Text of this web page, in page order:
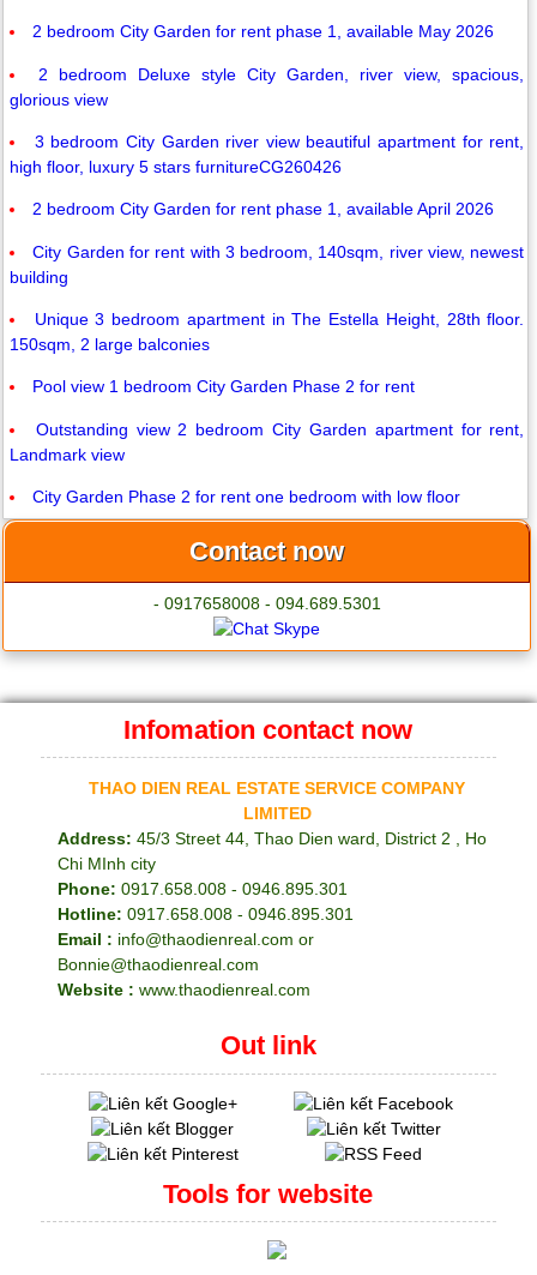
2 bedroom City Garden for rent phase 1, available May 2026
2 bedroom Deluxe style City Garden, river view, spacious,
glorious view
3 bedroom City Garden river view beautiful apartment for rent,
high floor, luxury 5 stars furnitureCG260426
2 bedroom City Garden for rent phase 1, available April 2026
City Garden for rent with 3 bedroom, 140sqm, river view, newest
building
Unique 3 bedroom apartment in The Estella Height, 28th floor.
150sqm, 2 large balconies
Pool view 1 bedroom City Garden Phase 2 for rent
Outstanding view 2 bedroom City Garden apartment for rent,
Landmark view
City Garden Phase 2 for rent one bedroom with low floor
Contact now
- 0917658008 - 094.689.5301
Infomation contact now
THAO DIEN REAL ESTATE SERVICE COMPANY
LIMITED
Address: 45/3 Street 44, Thao Dien ward, District 2 , Ho
Chi MInh city
Phone: 0917.658.008 - 0946.895.301
Hotline: 0917.658.008 - 0946.895.301
Email : info@thaodienreal.com or
Bonnie@thaodienreal.com
Website : www.thaodienreal.com
Out link
Tools for website